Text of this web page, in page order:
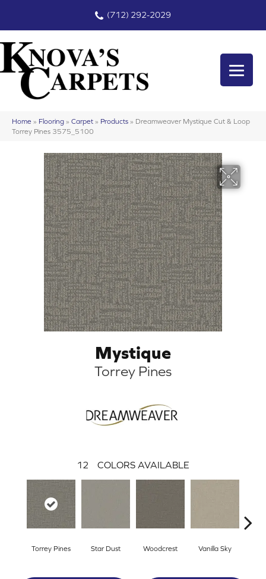
(712) 292-2029
Home » Flooring » Carpet » Products » Dreamweaver Mystique Cut & Loop
Torrey Pines 3575_5100
Mystique
Torrey Pines
12 COLORS AVAILABLE
Torrey Pines Star Dust Woodcrest Vanilla Sky